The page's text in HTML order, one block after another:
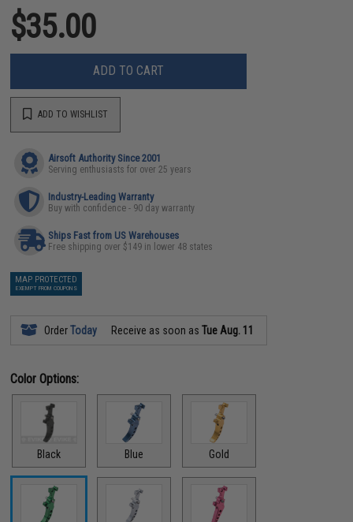
$35.00
ADD TO CART
ADD TO WISHLIST
Airsoft Authority Since 2001
Serving enthusiasts for over 25 years
Industry-Leading Warranty
Buy with confidence - 90 day warranty
Ships Fast from US Warehouses
Free shipping over $149 in lower 48 states
MAP PROTECTED
EXEMPT FROM COUPONS
OrderToday Receive as soon asTue Aug. 11
Color Options:
Black Blue Gold